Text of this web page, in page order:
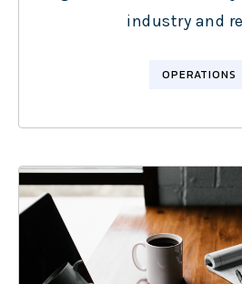
industry and
OPERATIONS